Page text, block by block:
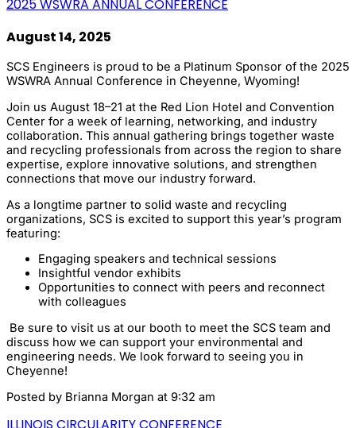
2025 WSWRA ANNUAL CONFERENCE
August 14, 2025
SCS Engineers is proud to be a Platinum Sponsor of the 2025
WSWRA Annual Conference in Cheyenne, Wyoming!
Join us August 18–21 at the Red Lion Hotel and Convention
Center for a week of learning, networking, and industry
collaboration. This annual gathering brings together waste
and recycling professionals from across the region to share
expertise, explore innovative solutions, and strengthen
connections that move our industry forward.
As a longtime partner to solid waste and recycling
organizations, SCS is excited to support this year’s program
featuring:
Engaging speakers and technical sessions
Insightful vendor exhibits
Opportunities to connect with peers and reconnect
with colleagues
Be sure to visit us at our booth to meet the SCS team and
discuss how we can support your environmental and
engineering needs. We look forward to seeing you in
Cheyenne!
Posted by Brianna Morgan at 9:32 am